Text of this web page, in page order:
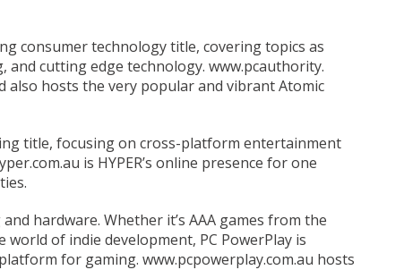
consumer technology title, covering topics as
and cutting edge technology. www.pcauthority.
also hosts the very popular and vibrant Atomic
title, focusing on cross-platform entertainment
is HYPER’s online presence for one
and hardware. Whether it’s AAA games from the
of indie development, PC PowerPlay is
for gaming. www.pcpowerplay.com.au hosts